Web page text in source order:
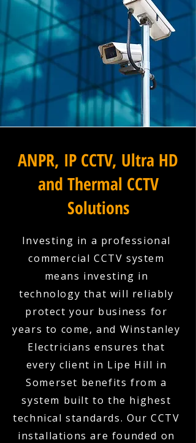
ANPR, IP CCTV, Ultra HD
and Thermal CCTV
Solutions
Investing in a professional
commercial CCTV system
means investing in
technology that will reliably
protect your business for
years to come, and Winstanley
Electricians ensures that
every client in Lipe Hill in
Somerset benefits from a
system built to the highest
technical standards. Our CCTV
installations are founded on